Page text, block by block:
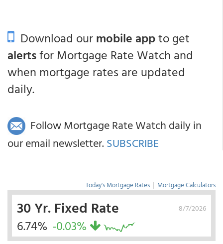
Download ourmobile appto get
alertsfor Mortgage Rate Watch and
when mortgage rates are updated
daily.
Follow Mortgage Rate Watch daily in
our email newsletter. SUBSCRIBE
Today's Mortgage Rates | Mortgage Calculators
8/7/2026
30 Yr. Fixed Rate
6.74% -0.03%